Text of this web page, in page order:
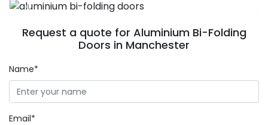
Previous
Request a quote for Aluminium Bi-Folding
Doors in Manchester
Name*
Email*